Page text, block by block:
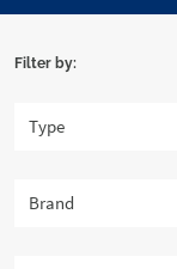
Filter by: